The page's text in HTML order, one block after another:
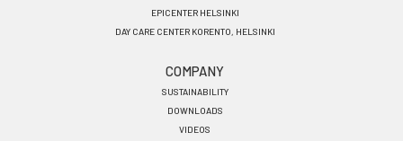
EPICENTER HELSINKI
DAY CARE CENTER KORENTO, HELSINKI
COMPANY
SUSTAINABILITY
DOWNLOADS
VIDEOS